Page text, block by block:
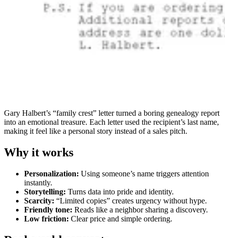
Gary Halbert’s “family crest” letter turned a boring genealogy report
into an emotional treasure. Each letter used the recipient’s last name,
making it feel like a personal story instead of a sales pitch.
Why it works
Personalization: Using someone’s name triggers attention
instantly.
Storytelling: Turns data into pride and identity.
Scarcity: “Limited copies” creates urgency without hype.
Friendly tone: Reads like a neighbor sharing a discovery.
Low friction: Clear price and simple ordering.